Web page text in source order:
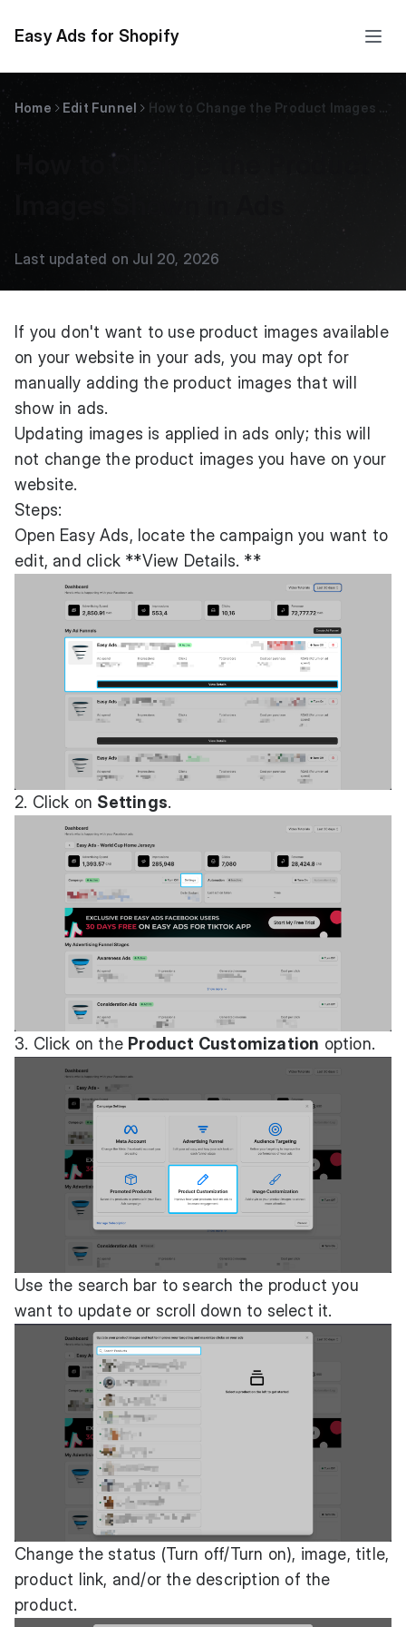
Easy Ads for Shopify
Home Edit Funnel How to Change the Product Images Shown in Ads
How to Change the Product
Last updated on Jul 20, 2026
If you don't want to use product images available
on your website in your ads, you may opt for
manually adding the product images that will
show in ads.
Updating images is applied in ads only; this will
not change the product images you have on your
website.
Steps:
Open Easy Ads, locate the campaign you want to
edit, and click **View Details. **
2. Click on Settings.
3. Click on the Product Customization option.
Use the search bar to search the product you
want to update or scroll down to select it.
Change the status (Turn off/Turn on), image, title,
product link, and/or the description of the
product.